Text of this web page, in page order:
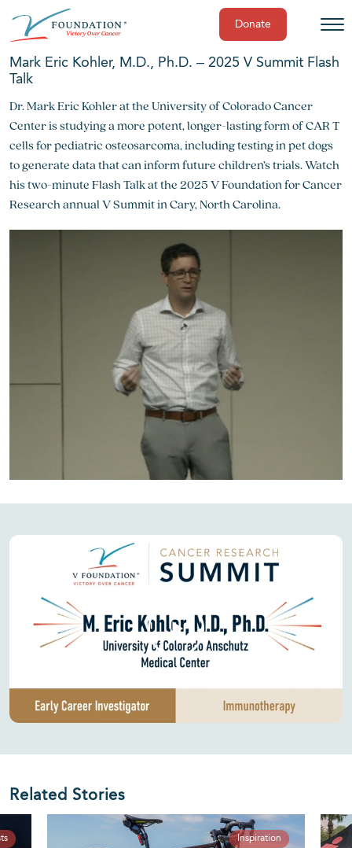
Skip
Donate
Mark Eric Kohler, M.D., Ph.D. – 2025 V Summit Flash
Talk
Dr. Mark Eric Kohler at the University of Colorado Cancer
Center is studying a more potent, longer-lasting form of CAR T
cells for pediatric osteosarcoma, including testing in pet dogs
to generate data that can inform future children’s trials. Watch
his two-minute Flash Talk at the 2025 V Foundation for Cancer
Research annual V Summit in Cary, North Carolina.
Related Stories
Inspiration